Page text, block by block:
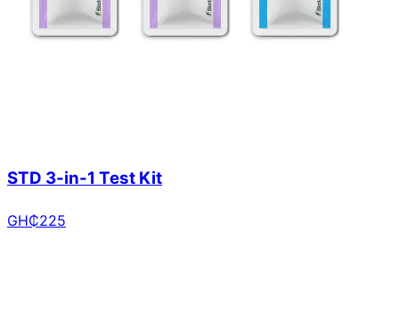
STD 3-in-1 Test Kit
GH₵225